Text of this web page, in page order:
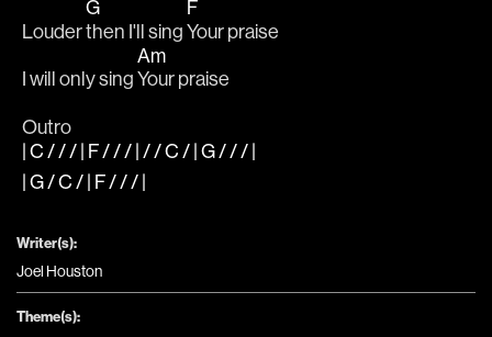
Louder
G
then I'll sing
F
Your praise
I will only sing
Am
Your praise
Outro
| C / / / | F / / / | / / C / | G / / / |
| G / C / | F / / / |
Writer(s):
Joel Houston
Theme(s):